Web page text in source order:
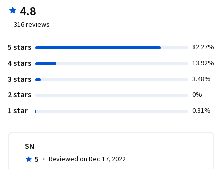
4.8
316reviews
5 stars 82.27%
4 stars 13.92%
3 stars 3.48%
2 stars 0%
1 star 0.31%
SN
5 · Reviewed on Dec 17, 2022